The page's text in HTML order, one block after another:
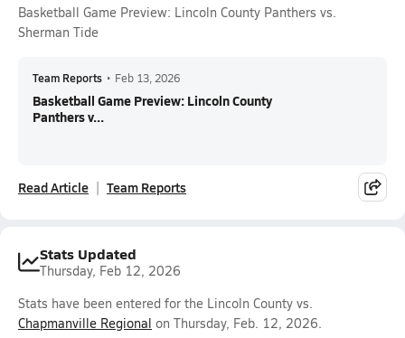
Basketball Game Preview: Lincoln County Panthers vs.
Sherman Tide
Team Reports • Feb 13, 2026
Basketball Game Preview: Lincoln County
Panthers v...
Read Article Team Reports
Stats Updated
Thursday, Feb 12, 2026
Stats have been entered for the Lincoln County vs.
Chapmanville Regional on Thursday, Feb. 12, 2026.